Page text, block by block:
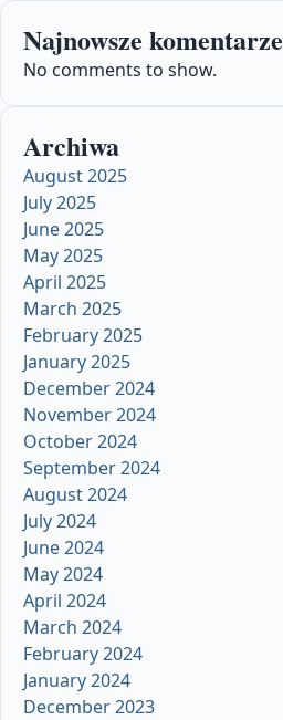
Najnowsze komentarze
No comments to show.
Archiwa
August 2025
July 2025
June 2025
May 2025
April 2025
March 2025
February 2025
January 2025
December 2024
November 2024
October 2024
September 2024
August 2024
July 2024
June 2024
May 2024
April 2024
March 2024
February 2024
January 2024
December 2023